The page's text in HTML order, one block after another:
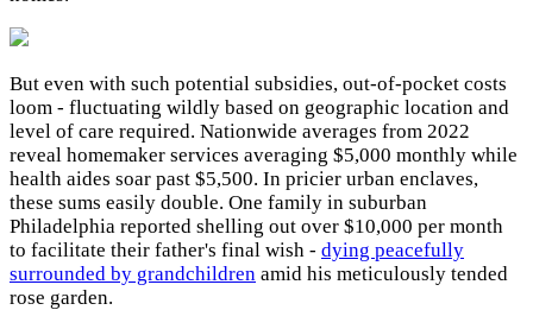
But even with such potential subsidies, out-of-pocket costs
loom - fluctuating wildly based on geographic location and
level of care required. Nationwide averages from 2022
reveal homemaker services averaging $5,000 monthly while
health aides soar past $5,500. In pricier urban enclaves,
these sums easily double. One family in suburban
Philadelphia reported shelling out over $10,000 per month
to facilitate their father's final wish - dying peacefully
surrounded by grandchildren amid his meticulously tended
rose garden.